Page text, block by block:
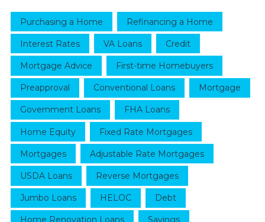
Purchasing a Home Refinancing a Home
Interest Rates VA Loans Credit
Mortgage Advice First-time Homebuyers
Preapproval Conventional Loans Mortgage
Government Loans FHA Loans
Home Equity Fixed Rate Mortgages
Mortgages Adjustable Rate Mortgages
USDA Loans Reverse Mortgages
Jumbo Loans HELOC Debt
Home Renovation Loans Savings